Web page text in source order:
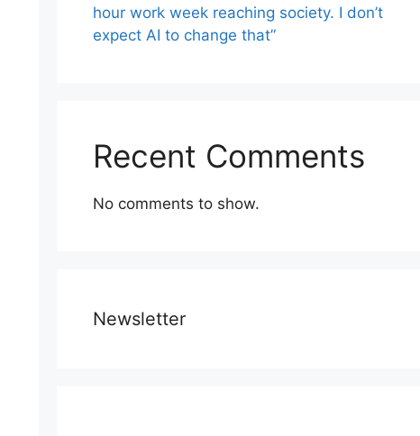
hour work week reaching society. I don’t
expect AI to change that”
Recent Comments
No comments to show.
Newsletter